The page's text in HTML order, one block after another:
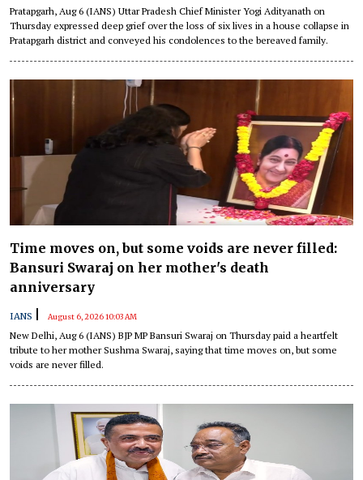
Pratapgarh, Aug 6 (IANS) Uttar Pradesh Chief Minister Yogi Adityanath on
Thursday expressed deep grief over the loss of six lives in a house collapse in
Pratapgarh district and conveyed his condolences to the bereaved family.
Time moves on, but some voids are never filled:
Bansuri Swaraj on her mother's death
anniversary
IANS August 6, 2026 10:03 AM
New Delhi, Aug 6 (IANS) BJP MP Bansuri Swaraj on Thursday paid a heartfelt
tribute to her mother Sushma Swaraj, saying that time moves on, but some
voids are never filled.